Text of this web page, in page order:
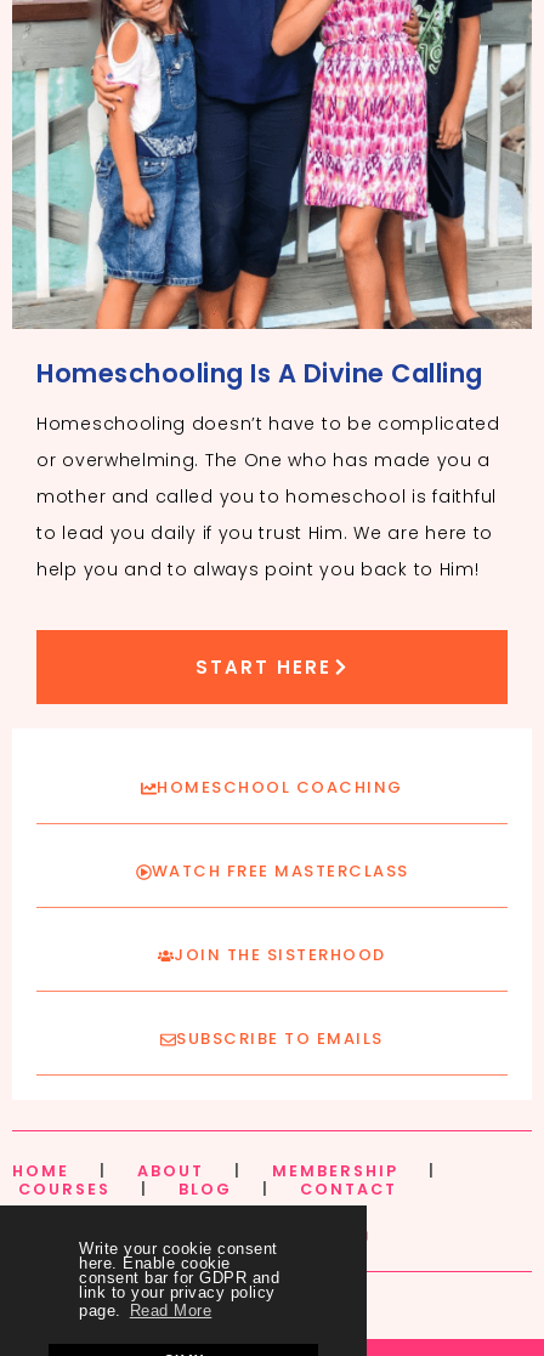
Write your cookie consent
here. Enable cookie
consent bar for GDPR and
link to your privacy policy
page.
Read More
Homeschooling Is A Divine Calling
Homeschooling doesn’t have to be complicated
or overwhelming. The One who has made you a
mother and called you to homeschool is faithful
to lead you daily if you trust Him. We are here to
help you and to always point you back to Him!
START HERE
HOMESCHOOL COACHING
WATCH FREE MASTERCLASS
JOIN THE SISTERHOOD
SUBSCRIBE TO EMAILS
HOME ABOUT MEMBERSHIP
COURSES
BLOG CONTACT